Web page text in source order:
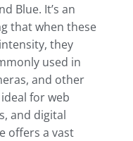
Blue. It’s an
that when these
they
used in
and other
for web
and digital
offers a vast